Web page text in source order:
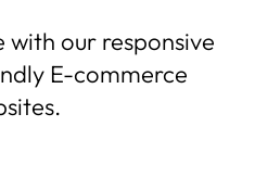
with our responsive
E-commerce